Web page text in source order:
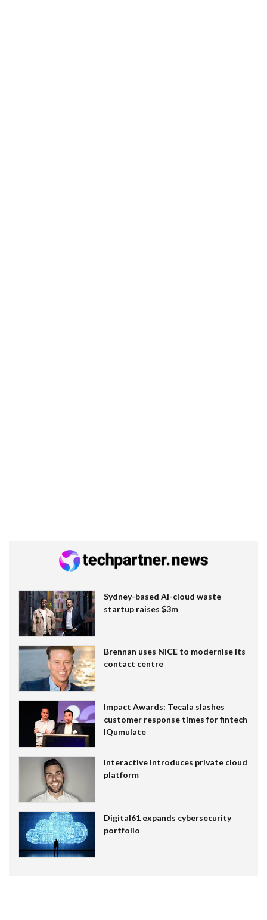
Sydney-based AI-cloud waste
startup raises $3m
Brennan uses NiCE to modernise its
contact centre
Impact Awards: Tecala slashes
customer response times for fintech
IQumulate
Interactive introduces private cloud
platform
Digital61 expands cybersecurity
portfolio